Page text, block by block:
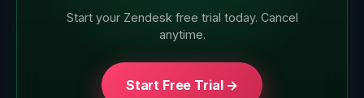
Start your Zendesk free trial today. Cancel
anytime.
Start Free Trial →